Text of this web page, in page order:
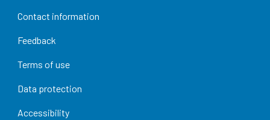
Contact information
Feedback
Terms of use
Data protection
Accessibility